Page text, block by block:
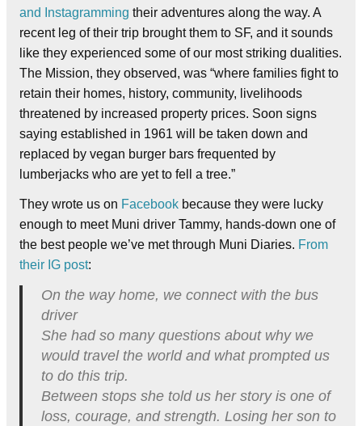
and Instagramming their adventures along the way. A
recent leg of their trip brought them to SF, and it sounds
like they experienced some of our most striking dualities.
The Mission, they observed, was “where families fight to
retain their homes, history, community, livelihoods
threatened by increased property prices. Soon signs
saying established in 1961 will be taken down and
replaced by vegan burger bars frequented by
lumberjacks who are yet to fell a tree.”
They wrote us on Facebook because they were lucky
enough to meet Muni driver Tammy, hands-down one of
the best people we’ve met through Muni Diaries. From
their IG post:
On the way home, we connect with the bus
driver
She had so many questions about why we
would travel the world and what prompted us
to do this trip.
Between stops she told us her story is one of
loss, courage, and strength. Losing her son to